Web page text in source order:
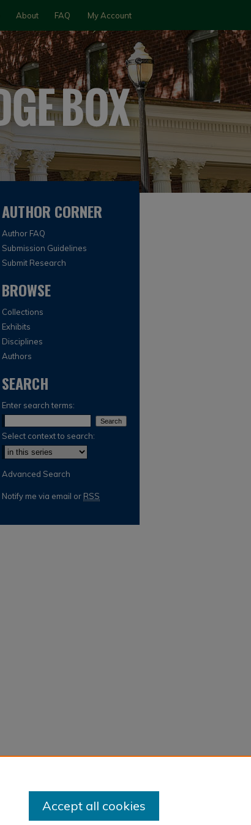
About FAQ My Account
AUTHOR CORNER
Author FAQ
Submission Guidelines
Submit Research
BROWSE
Collections
Exhibits
Disciplines
Authors
SEARCH
Enter search terms:
Select context to search:
Advanced Search
Notify me via email or RSS
Accept all cookies